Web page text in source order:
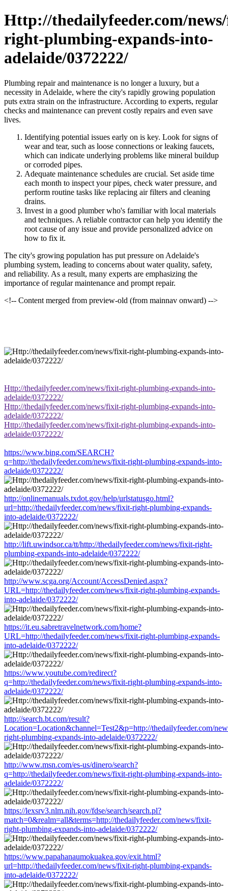
Http://thedailyfeeder.com/
right-plumbing-expands-into-
adelaide/0372222/
Plumbing repair and maintenance is no longer a luxury, but a
necessity in Adelaide, where the city's rapidly growing population
puts extra strain on the infrastructure. According to experts, regular
checks and maintenance can prevent costly repairs and even save
lives.
Identifying potential issues early on is key. Look for signs of
wear and tear, such as loose connections or leaking faucets,
which can indicate underlying problems like mineral buildup
or corroded pipes.
Adequate maintenance schedules are crucial. Set aside time
each month to inspect your pipes, check water pressure, and
perform routine tasks like replacing air filters and cleaning
drains.
Invest in a good plumber who's familiar with local materials
and techniques. A reliable contractor can help you identify the
root cause of any issue and provide personalized advice on
how to fix it.
The city's growing population has put pressure on Adelaide's
plumbing system, leading to concerns about water quality, safety,
and reliability. As a result, many experts are emphasizing the
importance of regular maintenance and prompt repair.
<!-- Content merged from preview-old (from mainnav onward) -->
Http://thedailyfeeder.com/news/fixit-right-plumbing-expands-into-
adelaide/0372222/
Http://thedailyfeeder.com/news/fixit-right-plumbing-expands-into-
adelaide/0372222/
Http://thedailyfeeder.com/news/fixit-right-plumbing-expands-into-
adelaide/0372222/
https://www.bing.com/SEARCH?
q=http://thedailyfeeder.com/news/fixit-right-plumbing-expands-into-
adelaide/0372222/
http://onlinemanuals.txdot.gov/help/urlstatusgo.html?
url=http://thedailyfeeder.com/news/fixit-right-plumbing-expands-
into-adelaide/0372222/
http://lift.uwindsor.ca/tt/http://thedailyfeeder.com/news/fixit-right-
plumbing-expands-into-adelaide/0372222/
http://www.scga.org/Account/AccessDenied.aspx?
URL=http://thedailyfeeder.com/news/fixit-right-plumbing-expands-
into-adelaide/0372222/
https://it.eu.sabretravelnetwork.com/home?
URL=http://thedailyfeeder.com/news/fixit-right-plumbing-expands-
into-adelaide/0372222/
https://www.youtube.com/redirect?
q=http://thedailyfeeder.com/news/fixit-right-plumbing-expands-into-
adelaide/0372222/
http://search.bt.com/result?
Location=Location&channel=Test2&p=http://thedailyfeeder.com/
right-plumbing-expands-into-adelaide/0372222/
http://www.msn.com/es-us/dinero/search?
q=http://thedailyfeeder.com/news/fixit-right-plumbing-expands-into-
adelaide/0372222/
https://lexsrv3.nlm.nih.gov/fdse/search/search.pl?
match=0&realm=all&terms=http://thedailyfeeder.com/news/fixit-
right-plumbing-expands-into-adelaide/0372222/
https://www.papahanaumokuakea.gov/exit.html?
url=http://thedailyfeeder.com/news/fixit-right-plumbing-expands-
into-adelaide/0372222/